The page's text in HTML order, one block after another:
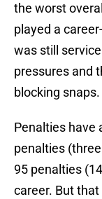
the worst
played a
was still
pressures and
blocking snaps.
Penalties have
penalties
95 penalties
career. But that